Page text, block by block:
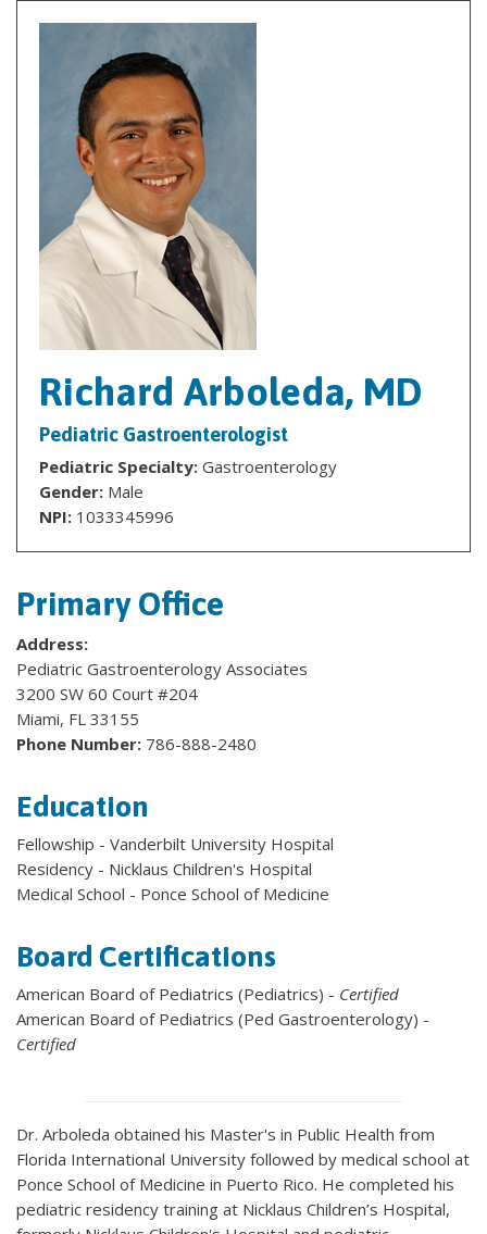
Richard Arboleda, MD
Pediatric Gastroenterologist
Pediatric Specialty: Gastroenterology
Gender: Male
NPI: 1033345996
Primary Office
Address:
Pediatric Gastroenterology Associates
3200 SW 60 Court #204
Miami, FL 33155
Phone Number: 786-888-2480
Education
Fellowship - Vanderbilt University Hospital
Residency - Nicklaus Children's Hospital
Medical School - Ponce School of Medicine
Board Certifications
American Board of Pediatrics (Pediatrics) - Certified
American Board of Pediatrics (Ped Gastroenterology) -
Certified
Dr. Arboleda obtained his Master's in Public Health from
Florida International University followed by medical school at
Ponce School of Medicine in Puerto Rico. He completed his
pediatric residency training at Nicklaus Children’s Hospital,